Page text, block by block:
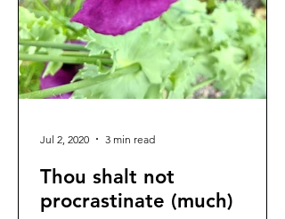
Thou shalt not
procrastinate (much)
Jul 2, 2020 3 min read